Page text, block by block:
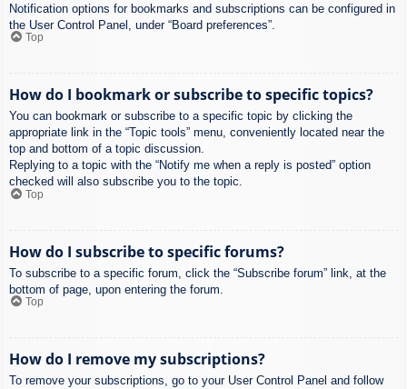
Notification options for bookmarks and subscriptions can be configured in
the User Control Panel, under “Board preferences”.
Top
How do I bookmark or subscribe to specific topics?
You can bookmark or subscribe to a specific topic by clicking the
appropriate link in the “Topic tools” menu, conveniently located near the
top and bottom of a topic discussion.
Replying to a topic with the “Notify me when a reply is posted” option
checked will also subscribe you to the topic.
Top
How do I subscribe to specific forums?
To subscribe to a specific forum, click the “Subscribe forum” link, at the
bottom of page, upon entering the forum.
Top
How do I remove my subscriptions?
To remove your subscriptions, go to your User Control Panel and follow